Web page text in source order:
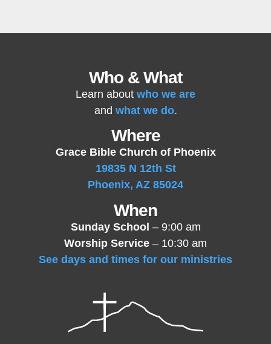
Who & What
Learn about who we are
and what we do.
Where
Grace Bible Church of Phoenix
19835 N 12th St
Phoenix, AZ 85024
When
Sunday School – 9:00 am
Worship Service – 10:30 am
See days and times for our ministries